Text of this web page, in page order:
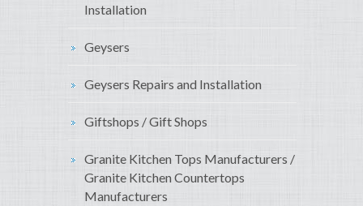
Installation
Geysers
Geysers Repairs and Installation
Giftshops / Gift Shops
Granite Kitchen Tops Manufacturers /
Granite Kitchen Countertops
Manufacturers